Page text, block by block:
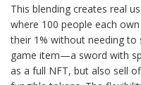
This blending creates real
where 100 people each
their 1% without needing to
game item—a sword with
as a full NFT, but also sell